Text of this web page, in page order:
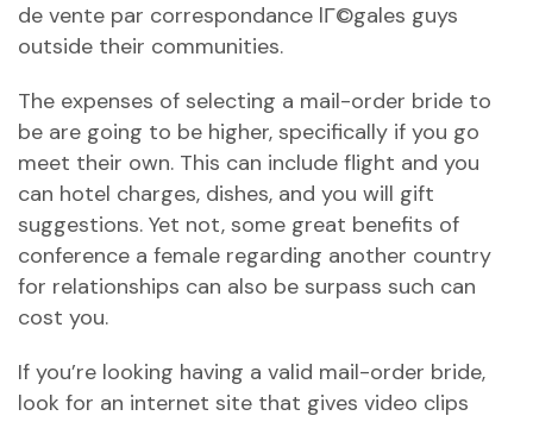
de vente par correspondance lГ©gales guys
outside their communities.
The expenses of selecting a mail-order bride to
be are going to be higher, specifically if you go
meet their own. This can include flight and you
can hotel charges, dishes, and you will gift
suggestions. Yet not, some great benefits of
conference a female regarding another country
for relationships can also be surpass such can
cost you.
If you’re looking having a valid mail-order bride,
look for an internet site that gives video clips